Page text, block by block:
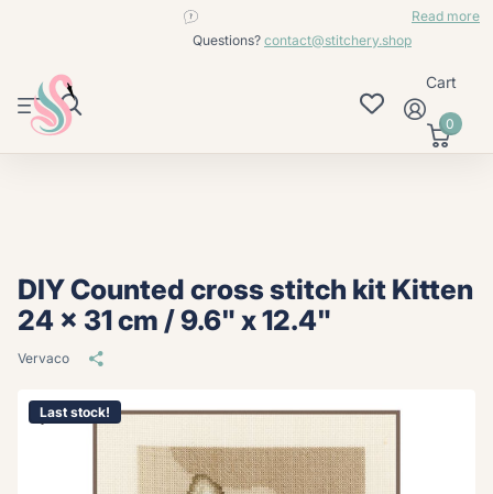
Questions? contact@stitchery.shop
Read more
contact@stitchery.shop
Cart
0
DIY Counted cross stitch kit Kitten
24 x 31 cm / 9.6" x 12.4"
Vervaco
Last stock!